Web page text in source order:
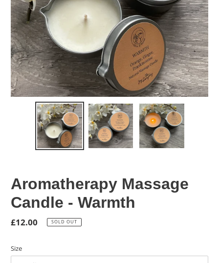
Aromatherapy Massage
Candle - Warmth
Regular
£12.00 SOLD OUT
Size